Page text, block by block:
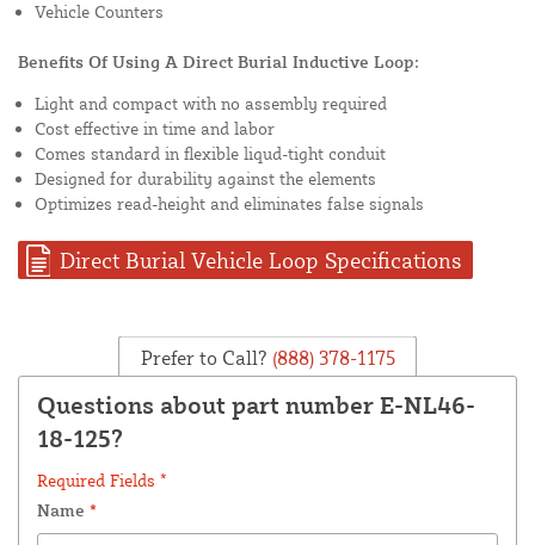
Vehicle Counters
Benefits Of Using A Direct Burial Inductive Loop:
Light and compact with no assembly required
Cost effective in time and labor
Comes standard in flexible liqud-tight conduit
Designed for durability against the elements
Optimizes read-height and eliminates false signals
Direct Burial Vehicle Loop Specifications
Prefer to Call? (888) 378-1175
Questions about part number E-NL46-
18-125?
Required Fields *
Name *